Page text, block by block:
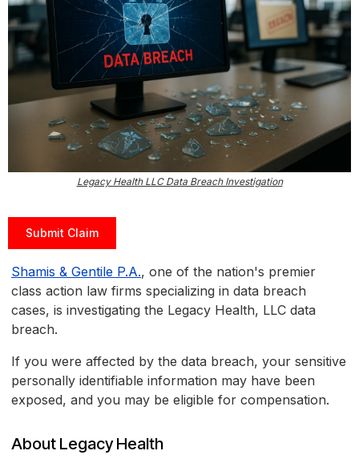
Legacy Health LLC Data Breach Investigation
Submit Claim
Shamis & Gentile P.A., one of the nation's premier
class action law firms specializing in data breach
cases, is investigating the Legacy Health, LLC data
breach.
If you were affected by the data breach, your sensitive
personally identifiable information may have been
exposed, and you may be eligible for compensation.
About Legacy Health